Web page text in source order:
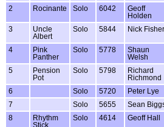
2 Rocinante Solo 6042
Geoff
Holden
3
Uncle
Albert
Solo 5844 Nick Fisher
4
Pink
Panther
Solo 5778
Shaun
Welsh
5
Pension
Pot
Solo 5798
Richard
Richmond
6 Solo 5720 Peter Lye
7
Solo 5655 Sean
8
Rhythm
Stick
Solo 4614 Geoff Hall